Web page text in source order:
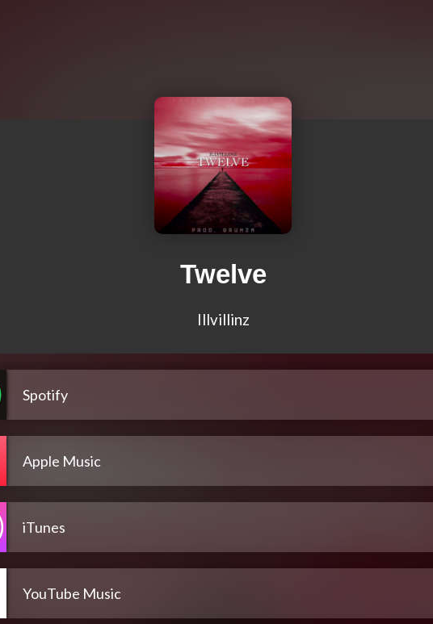
Twelve
Illvillinz
Spotify
Apple Music
iTunes
YouTube Music